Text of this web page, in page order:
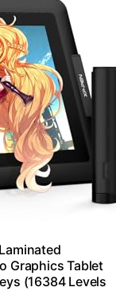
Graphics Tablet
(16384 Levels